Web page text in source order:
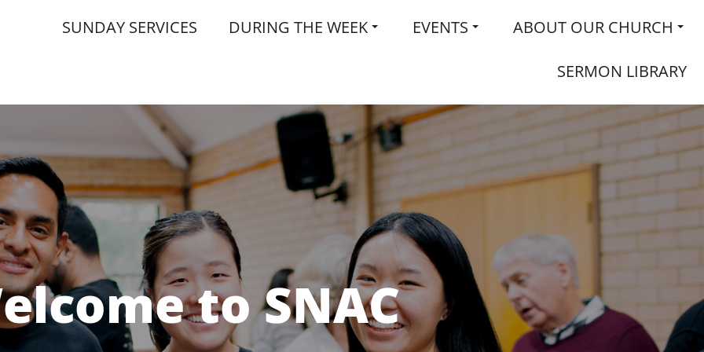
SUNDAY SERVICES DURING THE WEEK EVENTS ABOUT OUR CHURCH
SERMON LIBRARY
to SNAC